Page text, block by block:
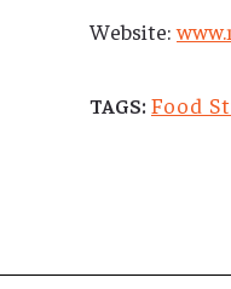
Website:
TAGS: Food